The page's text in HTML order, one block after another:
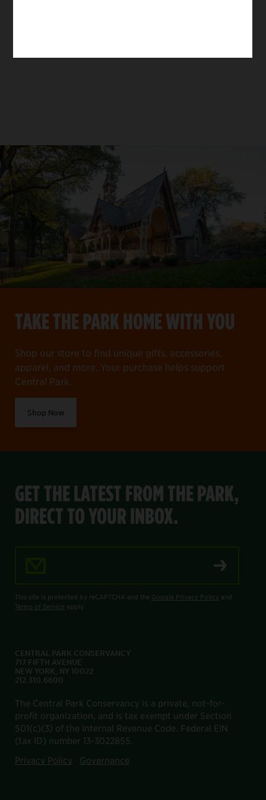
TAKE THE PARK HOME WITH YOU
Shop our store to find unique gifts, accessories,
apparel, and more. Your purchase helps support
Central Park.
Shop Now
GET THE LATEST FROM THE PARK,
DIRECT TO YOUR INBOX.
This site is protected by reCAPTCHA and the Google Privacy Policy and
Terms of Service apply.
CENTRAL PARK CONSERVANCY
717 FIFTH AVENUE
NEW YORK, NY 10022
212.310.6600
The Central Park Conservancy is a private, not-for-
profit organization, and is tax exempt under Section
501(c)(3) of the Internal Revenue Code. Federal EIN
(tax ID) number 13-3022855.
Privacy Policy
Governance